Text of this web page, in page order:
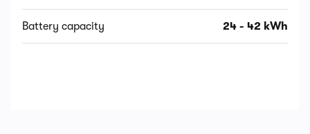
Battery capacity 24 - 42 kWh